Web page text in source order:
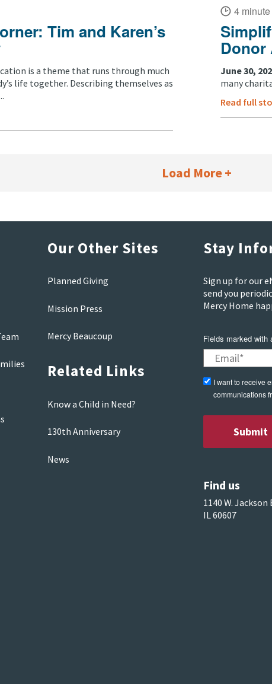
Tim and Karen’s
is a theme that runs through much
life together. Describing themselves as
4
Donor
June 30,
many
Read full
Load More +
Our Other Sites
Planned Giving
Mission Press
Mercy Beaucoup
Related Links
Know a Child in Need?
130th Anniversary
News
Stay
Sign up for our
send you
Mercy Home
Fields marked with
I want to receive
communications
Find us
1140 W. Jackson
IL 60607